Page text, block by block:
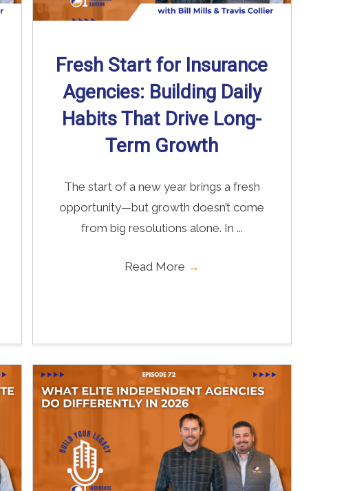
Fresh Start for Insurance
Agencies: Building Daily
Habits That Drive Long-
Term Growth
The start of a new year brings a fresh
opportunity—but growth doesn’t come
from big resolutions alone. In ...
Read More →